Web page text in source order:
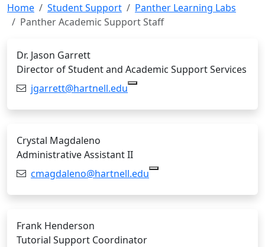
Home Student Support
Panther Learning Labs
Panther Academic Support Staff
Dr. Jason Garrett
Director of Student and Academic Support Services
Email:jgarrett@hartnell.edu
Crystal Magdaleno
Administrative Assistant II
Email:cmagdaleno@hartnell.edu
Frank Henderson
Tutorial Support Coordinator